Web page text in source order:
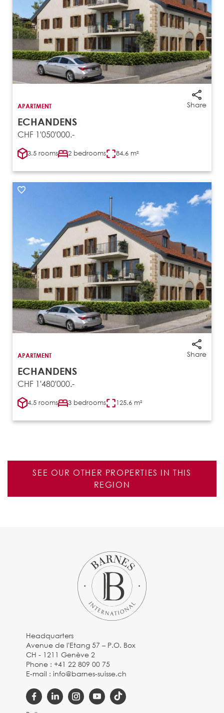
Share
APARTMENT
ECHANDENS
CHF 1'050'000.-
3.5 rooms 2 bedrooms 84.6 m²
Share
APARTMENT
ECHANDENS
CHF 1'480'000.-
4.5 rooms 3 bedrooms 125.6 m²
SEE OUR OTHER PROPERTIES IN THIS
REGION
Headquarters
Avenue de l'Etang 57 – P.O. Box
CH - 1211 Genève 2
Phone :+41 22 809 00 75
E-mail :info@barnes-suisse.ch